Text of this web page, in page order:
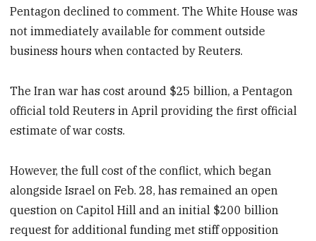
Pentagon declined to comment. The White House was
not immediately available for comment outside
business hours when contacted by Reuters.
The Iran war has cost around $25 billion, a Pentagon
official told Reuters in April providing the first official
estimate of war costs.
However, the full cost of the conflict, which began
alongside Israel on Feb. 28, has remained an open
question on Capitol Hill and an initial $200 billion
request for additional funding met stiff opposition